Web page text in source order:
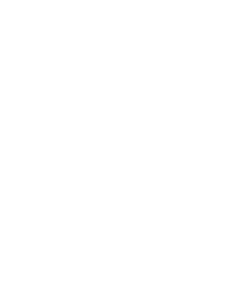
authorized partner) to charge
initial purchase amount, as
In the event you
one payment type, you are
partner) to
alternative payment types in
with your primary payment
details
change (like card number
let us know as soon as
payment details in your